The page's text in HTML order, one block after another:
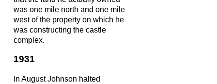
was one mile north and one mile
west of the property on which he
was constructing the castle
complex.
1931
In August Johnson halted